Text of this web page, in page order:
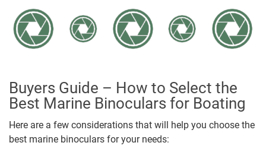
Buyers Guide – How to Select the
Best Marine Binoculars for Boating
Here are a few considerations that will help you choose the
best marine binoculars for your needs: